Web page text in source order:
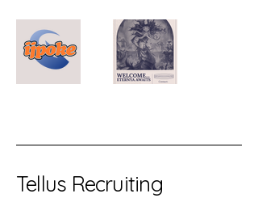
Tellus Recruiting